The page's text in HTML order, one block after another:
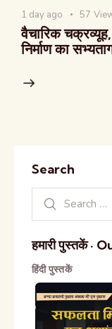
1 day ago 57
वैचारिक
निर्माण का
Search
हमारी पुस्तकें ·
हिंदी पुस्तकें